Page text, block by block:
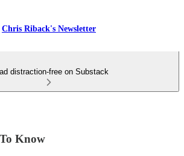
Chris Riback's Newsletter
distraction-free on Substack
Know